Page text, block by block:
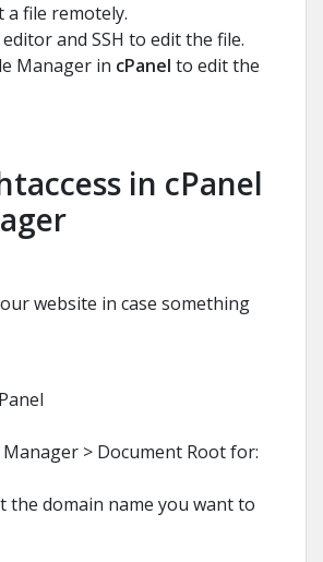
a file remotely.
and SSH to edit the file.
Manager in cPanel to edit the
in cPanel
website in case something
Manager > Document Root for:
the domain name you want to